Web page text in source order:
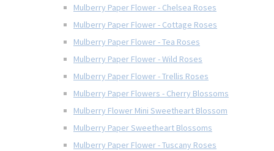
Mulberry Paper Flower - Chelsea Roses
Mulberry Paper Flower - Cottage Roses
Mulberry Paper Flower - Tea Roses
Mulberry Paper Flower - Wild Roses
Mulberry Paper Flower - Trellis Roses
Mulberry Paper Flowers - Cherry Blossoms
Mulberry Flower Mini Sweetheart Blossom
Mulberry Paper Sweetheart Blossoms
Mulberry Paper Flower - Tuscany Roses